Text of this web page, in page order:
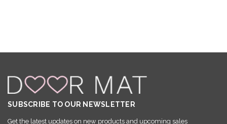
SUBSCRIBE TO OUR NEWSLETTER
Get the latest updates on new products and upcoming sales